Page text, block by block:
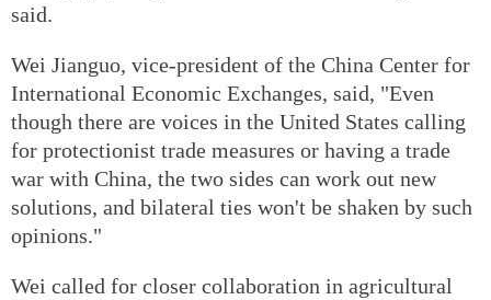
said.
Wei Jianguo, vice-president of the China Center for
International Economic Exchanges, said, "Even
though there are voices in the United States calling
for protectionist trade measures or having a trade
war with China, the two sides can work out new
solutions, and bilateral ties won't be shaken by such
opinions."
Wei called for closer collaboration in agricultural